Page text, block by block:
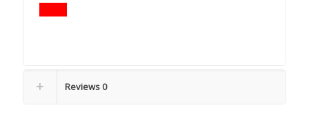
Reviews 0